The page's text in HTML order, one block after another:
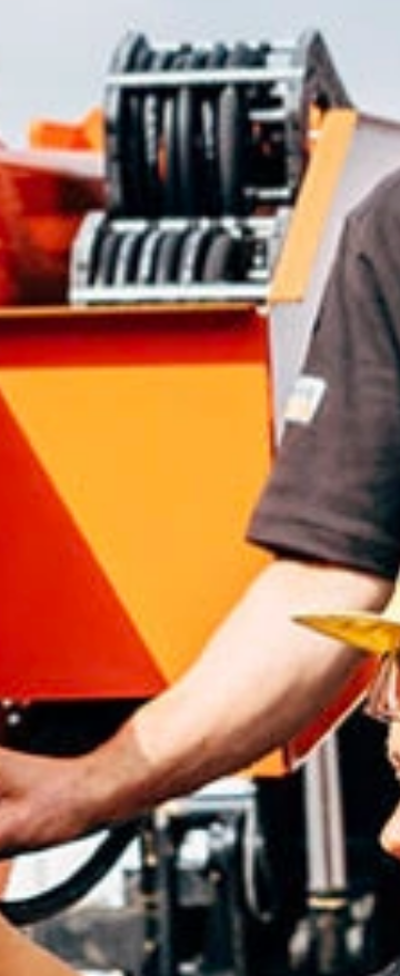
Bosnia and Herzegovina
Bulgaria
Croatia
Czechia
Estonia
France
Germany
Hungary
Ireland
Italy
Latvia
Lithuania